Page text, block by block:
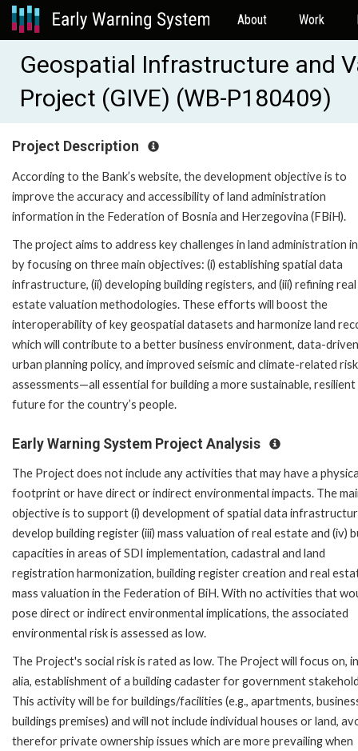
About Work
Geospatial Infrastructure and
Project (GIVE) (WB-P180409)
Project Description
According to the Bank’s website, the development objective is to
improve the accuracy and accessibility of land administration
information in the Federation of Bosnia and Herzegovina (FBiH).
The project aims to address key challenges in land administration
by focusing on three main objectives: (i) establishing spatial data
infrastructure, (ii) developing building registers, and (iii) refining real
estate valuation methodologies. These efforts will boost the
interoperability of key geospatial datasets and harmonize land
which will contribute to a better business environment, data-driven
urban planning policy, and improved seismic and climate-related risk
assessments—all essential for building a more sustainable, resilient
future for the country’s people.
Early Warning System Project Analysis
The Project does not include any activities that may have a
footprint or have direct or indirect environmental impacts. The
objective is to support (i) development of spatial data
develop building register (iii) mass valuation of real estate and (iv)
capacities in areas of SDI implementation, cadastral and land
registration harmonization, building register creation and real
mass valuation in the Federation of BiH. With no activities that
pose direct or indirect environmental implications, the associated
environmental risk is assessed as low.
The Project's social risk is rated as low. The Project will focus on,
alia, establishment of a building cadaster for government
This activity will be for buildings/facilities (e.g., apartments,
buildings premises) and will not include individual houses or land,
therefor private ownership issues which are more prevailing when